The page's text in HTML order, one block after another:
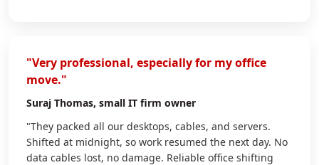
"Very professional, especially for my office
move."
Suraj Thomas, small IT firm owner
"They packed all our desktops, cables, and servers.
Shifted at midnight, so work resumed the next day. No
data cables lost, no damage. Reliable office shifting